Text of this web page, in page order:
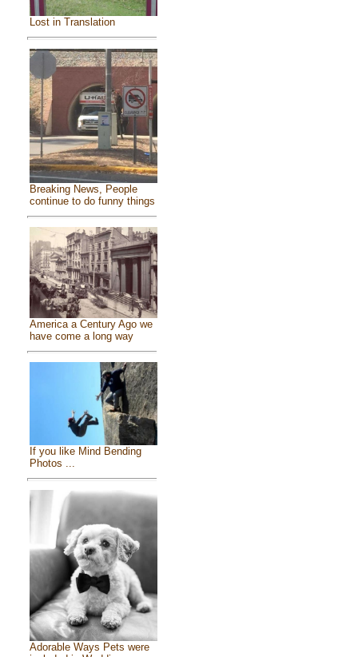
Lost in Translation
Breaking News, People
continue to do funny things
America a Century Ago we
have come a long way
If you like Mind Bending
Photos ...
Adorable Ways Pets were